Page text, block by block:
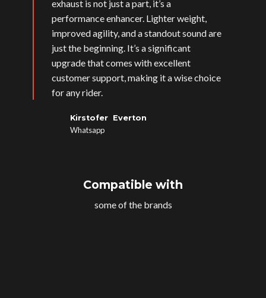
exhaust is not just a part, it’s a
performance enhancer. Lighter weight,
improved agility, and a standout sound are
just the beginning. It’s a significant
upgrade that comes with excellent
customer support, making it a wise choice
for any rider.
Kirstofer Everton
Whatsapp
Compatible with
some of the brands